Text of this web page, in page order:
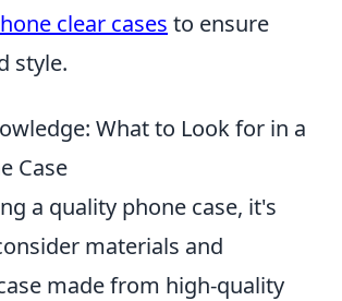
clear cases to ensure
style.
What to Look for in a
Case
a quality phone case, it's
materials and
made from high-quality